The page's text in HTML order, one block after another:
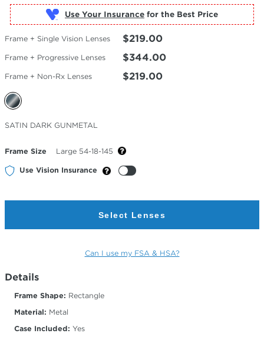
Use Your Insurance
Frame + Single Vision Lenses $219.00
Frame + Progressive Lenses $344.00
Frame + Non-Rx Lenses $219.00
Selected
Color
SATIN DARK GUNMETAL
Frame Size Large 54-18-145
Use Vision Insurance
Select Lenses
Can I use my FSA & HSA?
Details
Frame Shape: Rectangle
Material: Metal
Case Included: Yes